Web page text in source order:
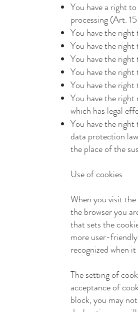
You have a right
processing (Art.
You have the
You have the
You have the
You have the
You have the
You have the
which has legal
You have the
data protection
the place of the
Use of cookies
When you visit
the browser you
that sets the
more user-
recognized when
The setting of
acceptance of
block, you may